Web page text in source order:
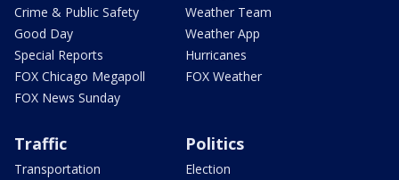
Crime & Public Safety
Good Day
Special Reports
FOX Chicago Megapoll
FOX News Sunday
Weather Team
Weather App
Hurricanes
FOX Weather
Traffic
Transportation
Politics
Election